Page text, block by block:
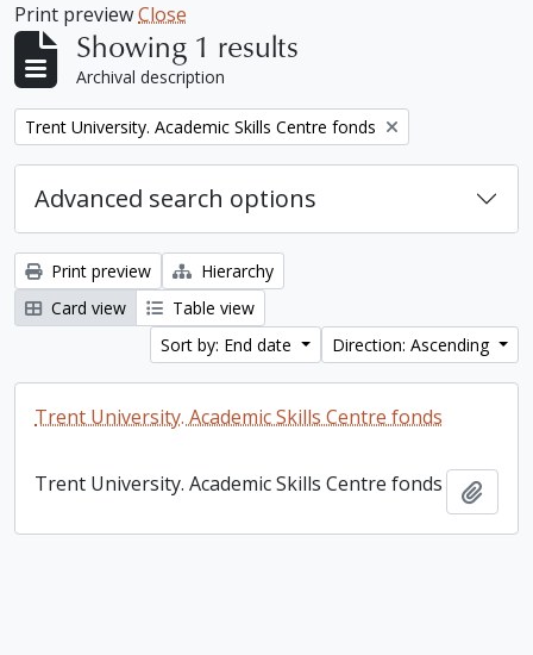
Print previewClose
Showing 1 results
Archival description
Remove filter:
Trent University. Academic Skills Centre fonds
Advanced search options
Print preview
Hierarchy
Card view
Table view
Sort by: End date
Direction: Ascending
Trent University. Academic Skills Centre fonds
Trent University. Academic Skills Centre fonds